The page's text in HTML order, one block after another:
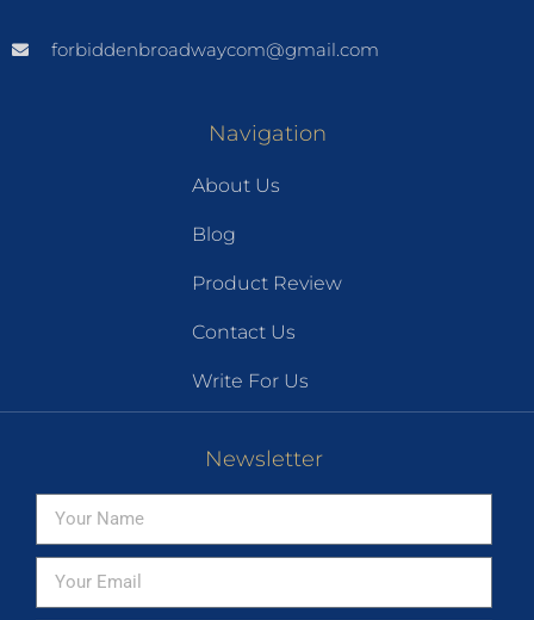
forbiddenbroadwaycom@gmail.com
Navigation
About Us
Blog
Product Review
Contact Us
Write For Us
Newsletter